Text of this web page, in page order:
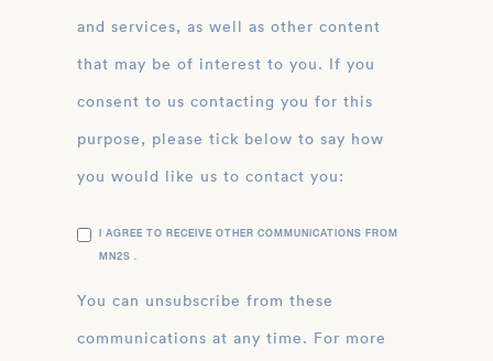
and services, as well as other content
that may be of interest to you. If you
consent to us contacting you for this
purpose, please tick below to say how
you would like us to contact you:
I AGREE TO RECEIVE OTHER COMMUNICATIONS FROM
MN2S .
You can unsubscribe from these
communications at any time. For more